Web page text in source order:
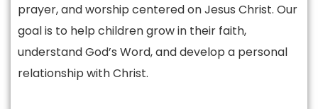
prayer, and worship centered on Jesus Christ. Our
goal is to help children grow in their faith,
understand God’s Word, and develop a personal
relationship with Christ.